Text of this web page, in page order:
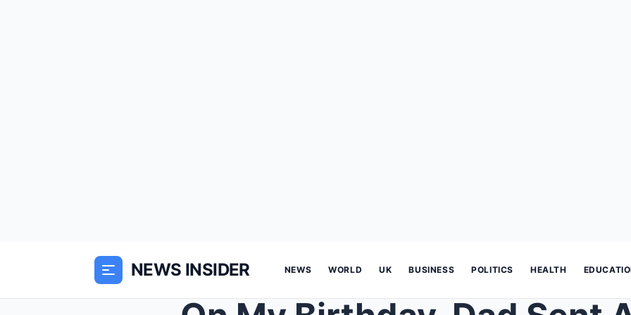
NEWS INSIDER NEWS WORLD UK BUSINESS POLITICS HEALTH